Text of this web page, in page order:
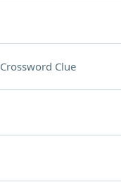
Crossword Clue